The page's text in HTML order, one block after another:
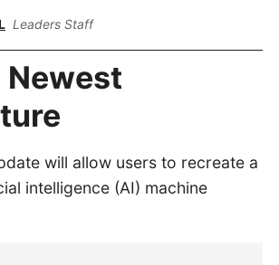
Leaders Staff
Newest
will allow users to recreate a
intelligence (AI) machine